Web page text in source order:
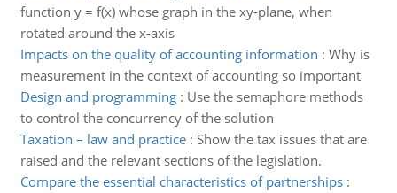
function y = f(x) whose graph in the xy-plane, when
rotated around the x-axis
Impacts on the quality of accounting information : Why is
measurement in the context of accounting so important
Design and programming: Use the semaphore methods
to control the concurrency of the solution
Taxation – law and practice: Show the tax issues that are
raised and the relevant sections of the legislation.
Compare the essential characteristics of partnerships: